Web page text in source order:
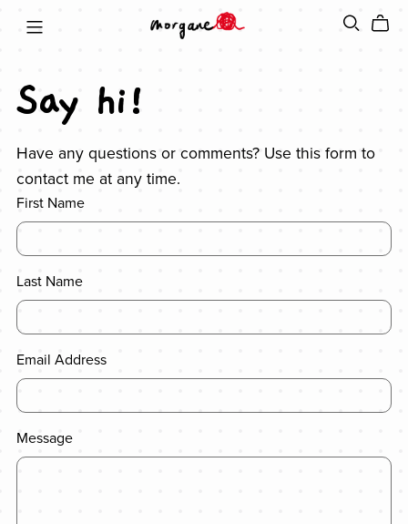
Say hi!
Have any questions or comments? Use this form to
contact me at any time.
First Name
Last Name
Email Address
Message